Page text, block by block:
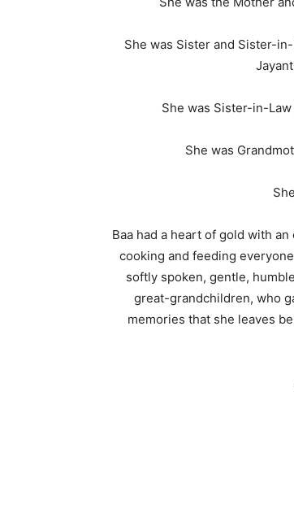
She was Sister and Sister-
She was Sister-in-Law
She was
Baa had a heart of gold with
cooking and feeding
softly spoken, gentle,
great-grandchildren, who
memories that she leaves